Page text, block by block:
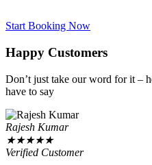
Start Booking Now
Happy Customers
Don’t just take our word for it –
have to say
Rajesh Kumar
★★★★★
Verified Customer